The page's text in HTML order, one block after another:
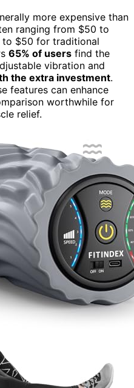
more expensive than
ranging from $50 to
$50 for traditional
65% of users find the
vibration and
the extra investment.
features can enhance
worthwhile for
relief.